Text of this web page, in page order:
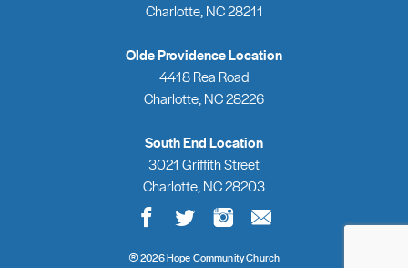
Charlotte, NC 28211
Olde Providence Location
4418 Rea Road
Charlotte, NC 28226
South End Location
3021 Griffith Street
Charlotte, NC 28203
2026 Hope Community Church